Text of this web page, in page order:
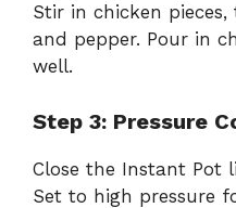
Stir in chicken
and pepper. Pour in
well.
Step 3: Pressure
Close the Instant Pot
Set to high pressure